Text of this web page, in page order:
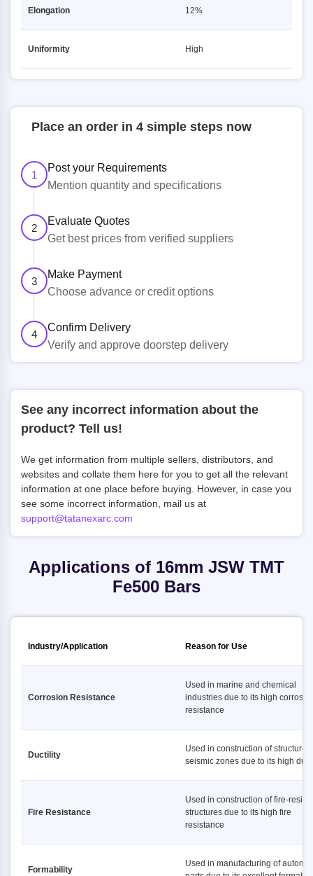
Elongation 12%
Uniformity High
Place an order in 4 simple steps now
1
Post your Requirements
Mention quantity and specifications
2
Evaluate Quotes
Get best prices from verified suppliers
3
Make Payment
Choose advance or credit options
4
Confirm Delivery
Verify and approve doorstep delivery
See any incorrect information about the
product? Tell us!
We get information from multiple sellers, distributors, and
websites and collate them here for you to get all the relevant
information at one place before buying. However, in case you
see some incorrect information, mail us at
support@tatanexarc.com
Applications of 16mm JSW TMT
Fe500 Bars
Industry/Application Reason for Use
Corrosion Resistance
Used in marine and chemical
industries due to its high
resistance
Ductility
Used in construction of structures
seismic zones due to its high
Fire Resistance
Used in construction of fire-
structures due to its high fire
resistance
Formability
Used in manufacturing of